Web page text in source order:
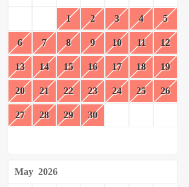
1 2 3 4 5
6 7 8 9 10 11 12
13 14 15 16 17 18 19
20 21 22 23 24 25 26
27 28 29 30
May 2026